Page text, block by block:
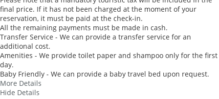
final price. If it has not been charged at the moment of your
reservation, it must be paid at the check-in.
All the remaining payments must be made in cash.
Transfer Service - We can provide a transfer service for an
additional cost.
Amenities - We provide toilet paper and shampoo only for the first
day.
Baby Friendly - We can provide a baby travel bed upon request.
More Details
Hide Details